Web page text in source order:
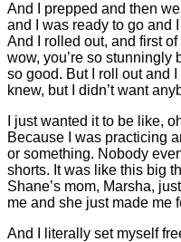
And I prepped and then
and I was ready to go and
And I rolled out, and first
wow, you’re so stunningly
so good. But I roll out and
knew, but I didn’t want
I just wanted it to be like,
Because I was practicing
or something. Nobody
shorts. It was like this big
Shane’s mom, Marsha,
me and she just made me
And I literally set myself